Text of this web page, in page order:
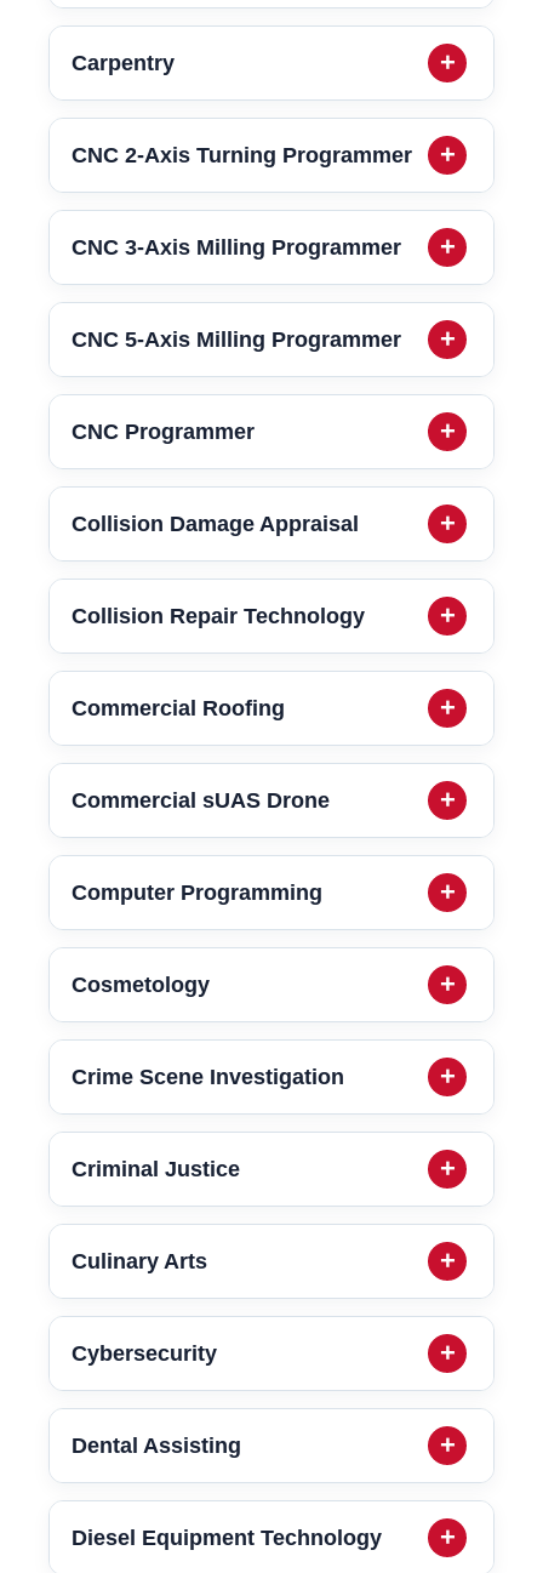
Carpentry
CNC 2-Axis Turning Programmer
CNC 3-Axis Milling Programmer
CNC 5-Axis Milling Programmer
CNC Programmer
Collision Damage Appraisal
Collision Repair Technology
Commercial Roofing
Commercial sUAS Drone
Computer Programming
Cosmetology
Crime Scene Investigation
Criminal Justice
Culinary Arts
Cybersecurity
Dental Assisting
Diesel Equipment Technology